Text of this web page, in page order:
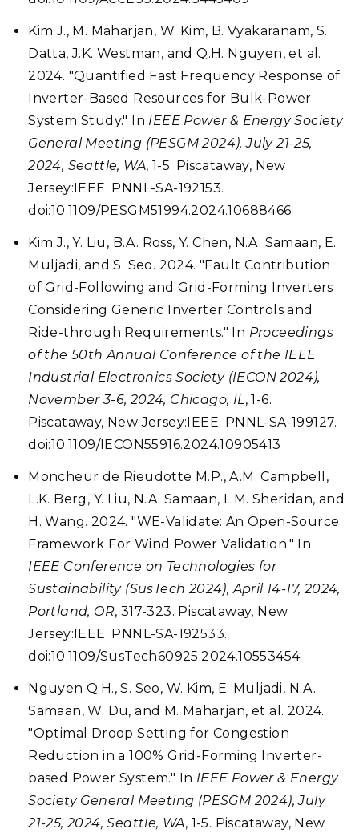
Kim J., M. Maharjan, W. Kim, B. Vyakaranam, S.
Datta, J.K. Westman, and Q.H. Nguyen, et al.
2024. "Quantified Fast Frequency Response of
Inverter-Based Resources for Bulk-Power
System Study." In IEEE Power & Energy Society
General Meeting (PESGM 2024), July 21-25,
2024, Seattle, WA, 1-5. Piscataway, New
Jersey:IEEE. PNNL-SA-192153.
doi:10.1109/PESGM51994.2024.10688466
Kim J., Y. Liu, B.A. Ross, Y. Chen, N.A. Samaan, E.
Muljadi, and S. Seo. 2024. "Fault Contribution
of Grid-Following and Grid-Forming Inverters
Considering Generic Inverter Controls and
Ride-through Requirements." In Proceedings
of the 50th Annual Conference of the IEEE
Industrial Electronics Society (IECON 2024),
November 3-6, 2024, Chicago, IL, 1-6.
Piscataway, New Jersey:IEEE. PNNL-SA-199127.
doi:10.1109/IECON55916.2024.10905413
Moncheur de Rieudotte M.P., A.M. Campbell,
L.K. Berg, Y. Liu, N.A. Samaan, L.M. Sheridan, and
H. Wang. 2024. "WE-Validate: An Open-Source
Framework For Wind Power Validation." In
IEEE Conference on Technologies for
Sustainability (SusTech 2024), April 14-17, 2024,
Portland, OR, 317-323. Piscataway, New
Jersey:IEEE. PNNL-SA-192533.
doi:10.1109/SusTech60925.2024.10553454
Nguyen Q.H., S. Seo, W. Kim, E. Muljadi, N.A.
Samaan, W. Du, and M. Maharjan, et al. 2024.
"Optimal Droop Setting for Congestion
Reduction in a 100% Grid-Forming Inverter-
based Power System." In IEEE Power & Energy
Society General Meeting (PESGM 2024), July
21-25, 2024, Seattle, WA, 1-5. Piscataway, New